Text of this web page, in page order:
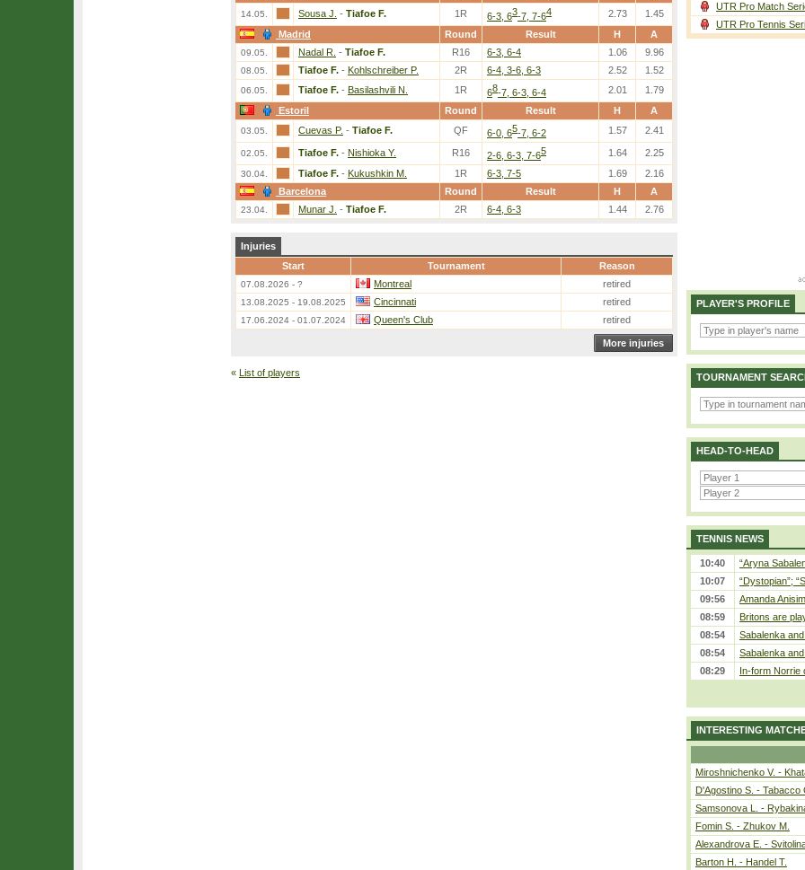
14.05. Sousa J. - Tiafoe F. 1R 6-3, 63-7, 7-64 2.73
1.45
Madrid
Round Result H A
09.05. Nadal R. - Tiafoe F. R16 6-3, 6-4 1.06 9.96
08.05. Tiafoe F. - Kohlschreiber P. 2R 6-4, 3-6, 6-3 2.52 1.52
06.05. Tiafoe F. - Basilashvili N. 1R 68-7, 6-3, 6-4 2.01
1.79
Estoril
Round Result H A
03.05. Cuevas P. - Tiafoe F. QF 6-0, 65-7, 6-2 1.57 2.41
02.05. Tiafoe F. - Nishioka Y. R16 2-6, 6-3, 7-65 1.64 2.25
30.04. Tiafoe F. - Kukushkin M. 1R 6-3, 7-5 1.69
2.16
Barcelona
Round Result H A
23.04. Munar J. - Tiafoe F. 2R 6-4, 6-3 1.44 2.76
Injuries
Start
Tournament Reason
07.08.2026 - ? Montreal retired
13.08.2025 - 19.08.2025 Cincinnati retired
17.06.2024 - 01.07.2024 Queen's Club retired
More injuries
« List of players
UTR Pro Match
UTR Pro Tennis
PLAYER'S PROFILE
TOURNAMENT
HEAD-TO-HEAD
TENNIS NEWS
10:40
“Aryna
10:07
“Dystopian”;
09:56
Amanda
08:59
Britons are
08:54
Sabalenka
08:54
Sabalenka
08:29
In-form Norrie
INTERESTING
Miroshnichenko V. -
D'Agostino S. - Tabacco
Samsonova L. -
Fomin S. - Zhukov M.
Alexandrova E. -
Barton H. - Handel T.